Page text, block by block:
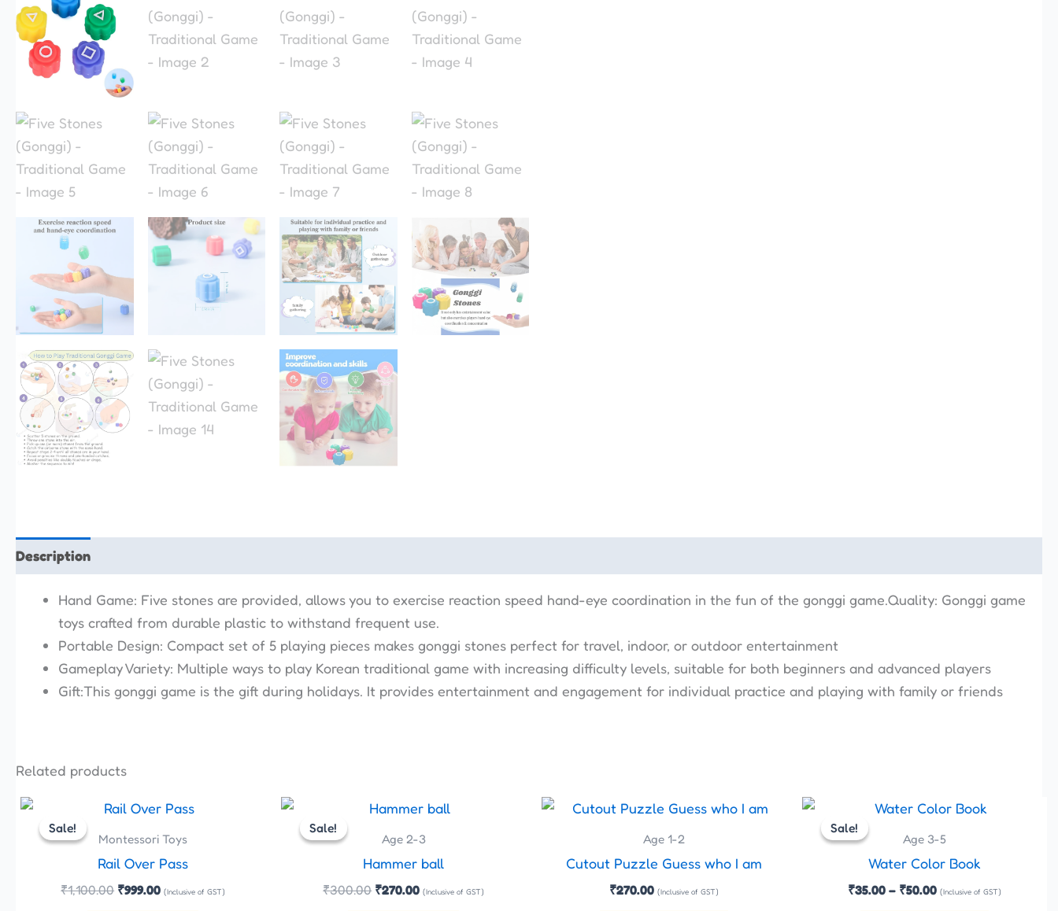
Description
Hand Game: Five stones are provided, allows you to exercise reaction speed hand-eye coordination in the fun of the gonggi game.Quality: Gonggi game
toys crafted from durable plastic to withstand frequent use.
Portable Design: Compact set of 5 playing pieces makes gonggi stones perfect for travel, indoor, or outdoor entertainment
Gameplay Variety: Multiple ways to play Korean traditional game with increasing difficulty levels, suitable for both beginners and advanced players
Gift:This gonggi game is the gift during holidays. It provides entertainment and engagement for individual practice and playing with family or friends
Related products
Sale!
Sale!
Montessori Toys
Rail Over Pass
₹1,100.00
Original
was:
₹999.00
Current
is:
(Inclusive of GST)
Sale!
Sale!
Age 2-3
Hammer ball
₹300.00
Original
was:
₹270.00
Current
is:
(Inclusive of GST)
Age 1-2
Cutout Puzzle Guess who I am
₹270.00 (Inclusive of GST)
This
Sale!
Sale!
Age 3-5
Water Color Book
₹35.00 – ₹50.00
Price
₹35.00
₹50.00
(Inclusive of GST)variants.